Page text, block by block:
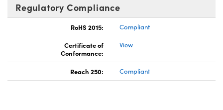
Regulatory Compliance
RoHS 2015:
Compliant
Certificate of
Conformance:
View
Reach 250: Compliant